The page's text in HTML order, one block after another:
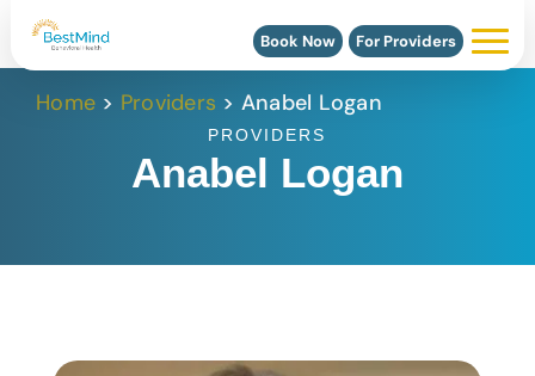
Book Now For Providers
Home > Providers > Anabel Logan
PROVIDERS
Anabel Logan